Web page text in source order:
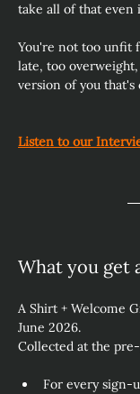
take all of that even
You're not too unfit
late, too
version of you
Listen to our
What you get
A Shirt + Welcome
June 2026.
Collected at the
For every